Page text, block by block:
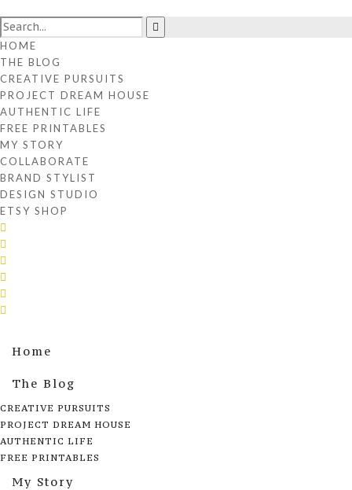
HOME
THE BLOG
CREATIVE PURSUITS
PROJECT DREAM HOUSE
AUTHENTIC LIFE
FREE PRINTABLES
MY STORY
COLLABORATE
BRAND STYLIST
DESIGN STUDIO
ETSY SHOP
Home
The Blog
CREATIVE PURSUITS
PROJECT DREAM HOUSE
AUTHENTIC LIFE
FREE PRINTABLES
My Story